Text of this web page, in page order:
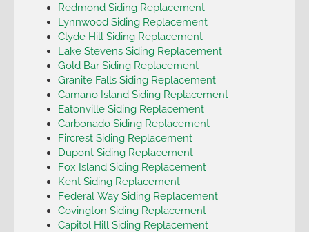
Redmond Siding Replacement
Lynnwood Siding Replacement
Clyde Hill Siding Replacement
Lake Stevens Siding Replacement
Gold Bar Siding Replacement
Granite Falls Siding Replacement
Camano Island Siding Replacement
Eatonville Siding Replacement
Carbonado Siding Replacement
Fircrest Siding Replacement
Dupont Siding Replacement
Fox Island Siding Replacement
Kent Siding Replacement
Federal Way Siding Replacement
Covington Siding Replacement
Capitol Hill Siding Replacement